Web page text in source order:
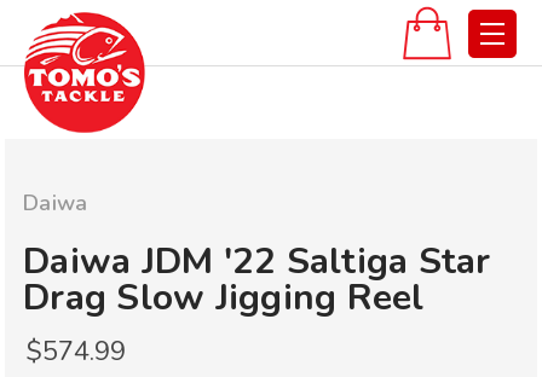
Daiwa
Daiwa JDM '22 Saltiga Star
Drag Slow Jigging Reel
$574.99